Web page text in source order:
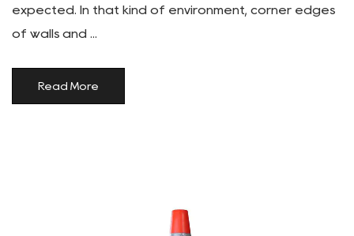
expected. In that kind of environment, corner edges
of walls and ...
Read More